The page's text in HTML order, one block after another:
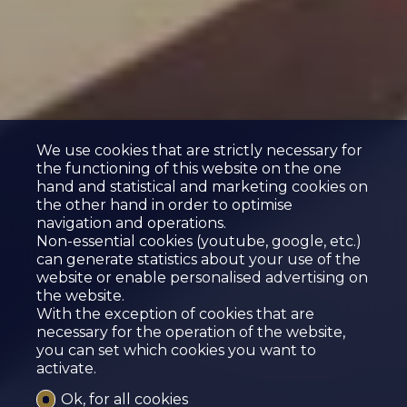
We use cookies that are strictly necessary for
the functioning of this website on the one
hand and statistical and marketing cookies on
the other hand in order to optimise
navigation and operations.
Non-essential cookies (youtube, google, etc.)
can generate statistics about your use of the
website or enable personalised advertising on
the website.
With the exception of cookies that are
necessary for the operation of the website,
you can set which cookies you want to
activate.
Ok, for all cookies